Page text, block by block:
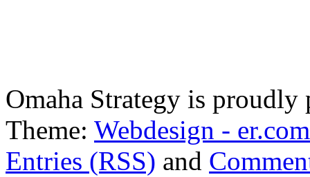
Omaha Strategy is
Theme: Webdesign - er.com
Entries (RSS) and